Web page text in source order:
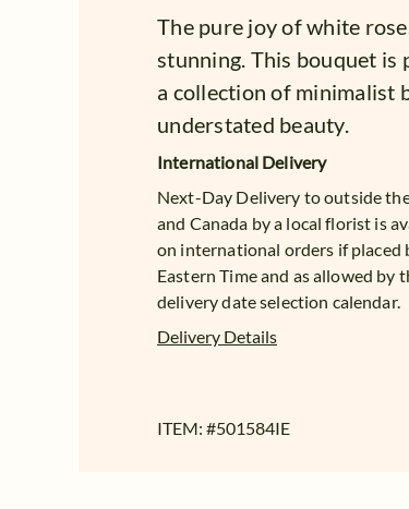
The pure joy of white
stunning. This bouquet is
a collection of minimalist
understated beauty.
International Delivery
Next-Day Delivery to outside
and Canada by a local florist is
on international orders if placed
Eastern Time and as allowed by
delivery date selection calendar.
Delivery Details
ITEM: #501584IE